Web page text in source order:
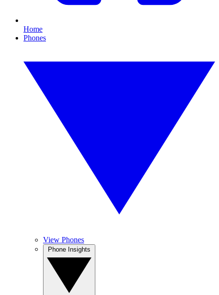
Home
Phones
View Phones